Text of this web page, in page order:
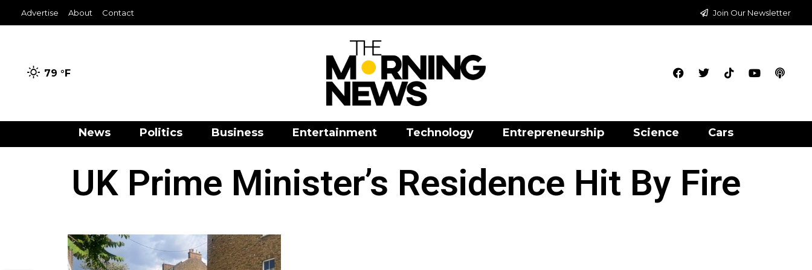
Advertise About Contact Join Our Newsletter
79 °F
News Politics Business Entertainment Technology Entrepreneurship Science Cars
UK Prime Minister’s Residence Hit By Fire